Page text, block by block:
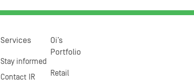
Services
Stay informed
Contact IR
Oi’s
Portfolio
Retail